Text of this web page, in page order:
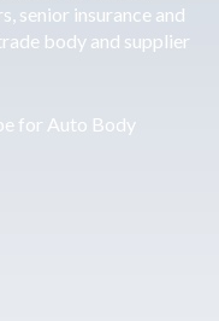
senior insurance and
body and supplier
for Auto Body